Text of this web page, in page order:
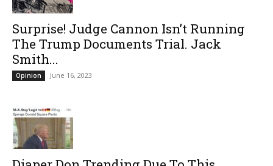
Surprise! Judge Cannon Isn’t Running
The Trump Documents Trial. Jack
Smith...
Opinion June 16, 2023